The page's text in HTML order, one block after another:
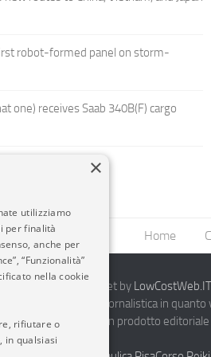
robot-formed panel on storm-
one) receives Saab 340B(F) cargo
Home
Creazione Siti Internet by
una testata giornalistica in
considerarsi un prodotto
Completo
×
utilizziamo
per finalità
anche per
“Funzionalità”
nella cookie
rifiutare o
in qualsiasi